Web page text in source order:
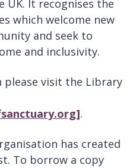
UK. It recognises the
which welcome new
and seek to
and inclusivity.
visit the Library
.
has created
To borrow a copy